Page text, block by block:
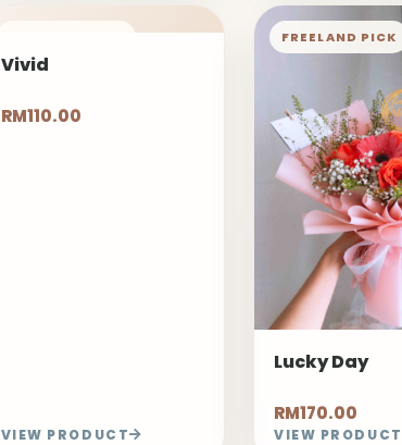
Vivid
RM110.00
VIEW PRODUCT
FREELAND PICK
Lucky Day
RM170.00
VIEW PRODUCT